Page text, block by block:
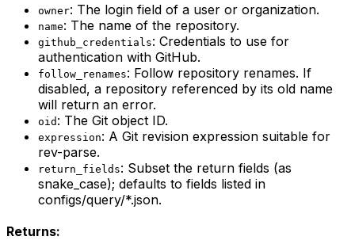
owner: The login field of a user or organization.
name: The name of the repository.
github_credentials: Credentials to use for
authentication with GitHub.
follow_renames: Follow repository renames. If
disabled, a repository referenced by its old name
will return an error.
oid : The Git object ID.
expression: A Git revision expression suitable for
rev-parse.
return_fields: Subset the return fields (as
snake_case); defaults to fields listed in
configs/query/*.json.
Returns: